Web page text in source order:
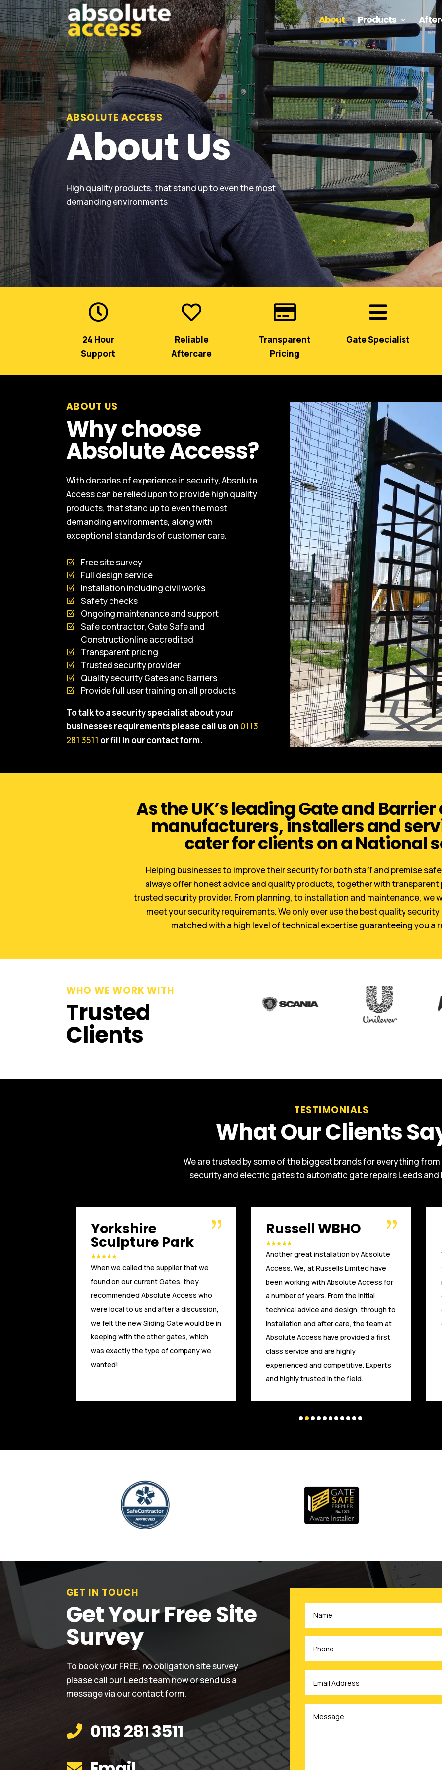
About Products
ABSOLUTE ACCESS
About Us
High quality products, that stand up to even the most
demanding environments

24 Hour
Support

Reliable
Aftercare

Transparent
Pricing

Gate Specialist
ABOUT US
Why choose
Absolute Access?
With decades of experience in security, Absolute
Access can be relied upon to provide high quality
products, that stand up to even the most
demanding environments, along with
exceptional standards of customer care.
Free site survey
Full design service
Installation including civil works
Safety checks
Ongoing maintenance and support
Safe contractor, Gate Safe and
Constructionline accredited
Transparent pricing
Trusted security provider
Quality security Gates and Barriers
Provide full user training on all products
To talk to a security specialist about your
businesses requirements please call us on0113
281 3511 or fill in our contact form.
As the UK’s leading Gate and
manufacturers, installers and
cater for clients on a National
Helping businesses to improve their security for both staff and premise
always offer honest advice and quality products, together with transparent
trusted security provider. From planning, to installation and maintenance, we
meet your security requirements. We only ever use the best quality security
matched with a high level of technical expertise guaranteeing you a
WHO WE WORK WITH
Trusted
Clients
TESTIMONIALS
What Our Clients
We are trusted by some of the biggest brands for everything
security and electric gates to automatic gate repairs Leeds and
Russell WBHO
Another great installation by Absolute
Access. We, at Russells Limited have
been working with Absolute Access for
a number of years. From the initial
technical advice and design, through to
installation and after care, the team at
Absolute Access have provided a first
class service and are highly
experienced and competitive. Experts
O’Connor
We had vehicles coming into our site
from the main road to turn around, we
needed it to stop. Absolute Access
gave us the confidence we could move
our entrance and restrict who could
come beyond the Sliding Gates.
GET IN TOUCH
Get Your Free Site
Survey
To book your FREE, no obligation site survey
please call our Leeds team now or send us a
message via our contact form.
 0113 281 3511